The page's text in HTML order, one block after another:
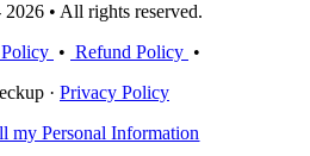
• All rights reserved.
• Refund Policy •
· Privacy Policy
my Personal Information